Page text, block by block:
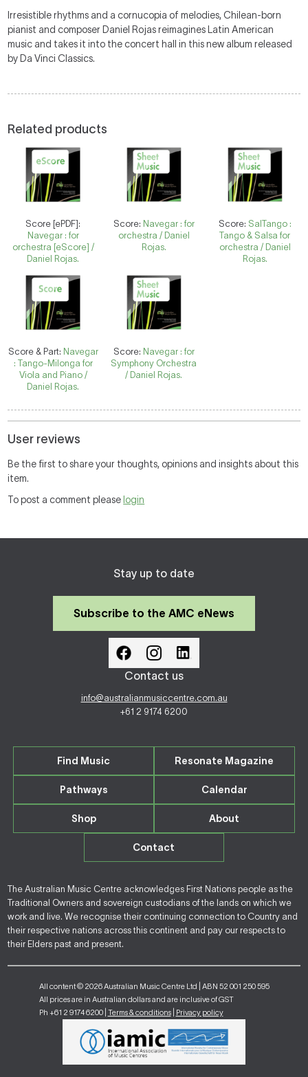
Irresistible rhythms and a cornucopia of melodies, Chilean-born
pianist and composer Daniel Rojas reimagines Latin American
music and takes it into the concert hall in this new album released
by Da Vinci Classics.
Related products
Score [ePDF]:
Navegar : for
orchestra [eScore] /
Daniel Rojas.
Score: Navegar : for
orchestra / Daniel
Rojas.
Score: SalTango :
Tango & Salsa for
orchestra / Daniel
Rojas.
Score & Part: Navegar
: Tango-Milonga for
Viola and Piano /
Daniel Rojas.
Score: Navegar : for
Symphony Orchestra
/ Daniel Rojas.
User reviews
Be the first to share your thoughts, opinions and insights about this
item.
To post a comment please login
Stay up to date
Subscribe to the AMC eNews
Contact us
info@australianmusiccentre.com.au
+61 2 9174 6200
Find Music Resonate Magazine
Pathways Calendar
Shop About
Contact
The Australian Music Centre acknowledges First Nations people as the
Traditional Owners and sovereign custodians of the lands on which we
work and live. We recognise their continuing connection to Country and
their respective nations across this continent and pay our respects to
their Elders past and present.
All content © 2026 Australian Music Centre Ltd | ABN 52 001 250 595
All prices are in Australian dollars and are inclusive of GST
Ph +61 2 9174 6200 | Terms & conditions| Privacy policy